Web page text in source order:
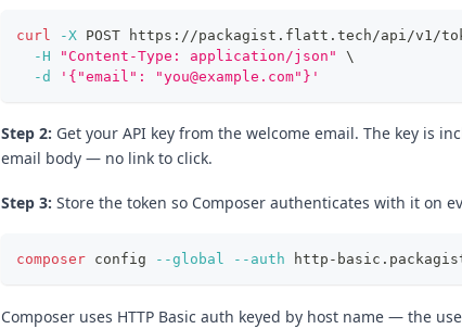
curl -X POST https://packagist.flatt.tech/api/v1/
-H
"Content-Type: application/json"
\
-d
'{"email": "you@example.com"}'
Step 2: Get your API key from the welcome email. The key is
email body — no link to click.
Step 3: Store the token so Composer authenticates with it on
composer config --global --auth http-
Composer uses HTTP Basic auth keyed by host name — the